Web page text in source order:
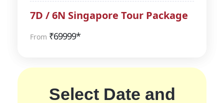
7D / 6N Singapore Tour Package
From ₹69999*
Select Date and